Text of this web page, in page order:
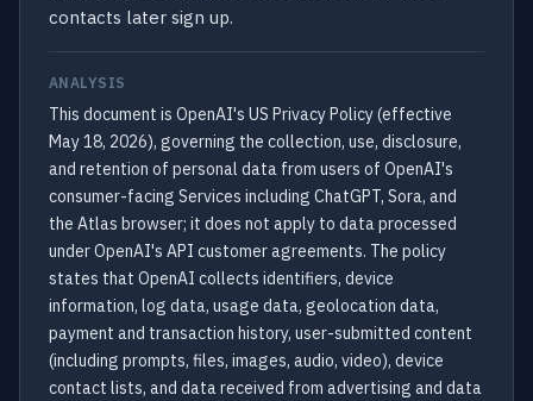
contacts later sign up.
ANALYSIS
This document is OpenAI's US Privacy Policy (effective
May 18, 2026), governing the collection, use, disclosure,
and retention of personal data from users of OpenAI's
consumer-facing Services including ChatGPT, Sora, and
the Atlas browser; it does not apply to data processed
under OpenAI's API customer agreements. The policy
states that OpenAI collects identifiers, device
information, log data, usage data, geolocation data,
payment and transaction history, user-submitted content
(including prompts, files, images, audio, video), device
contact lists, and data received from advertising and data